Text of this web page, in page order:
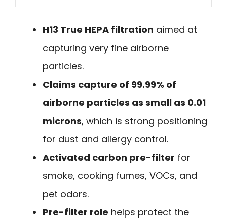
H13 True HEPA filtration aimed at
capturing very fine airborne
particles.
Claims capture of 99.99% of
airborne particles as small as 0.01
microns, which is strong positioning
for dust and allergy control.
Activated carbon pre-filter for
smoke, cooking fumes, VOCs, and
pet odors.
Pre-filter role helps protect the